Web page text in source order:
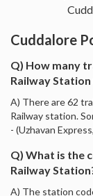
Cuddalore
Q) How many
Railway Station
A) There are 62
Railway station.
- (Uzhavan
Q) What is the
Railway
A) The station